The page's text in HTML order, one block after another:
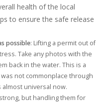
health of the local
to ensure the safe release
possible: Lifting a permit out of
Take any photos with the
back in the water. This is a
not commonplace through
almost universal now.
but handling them for